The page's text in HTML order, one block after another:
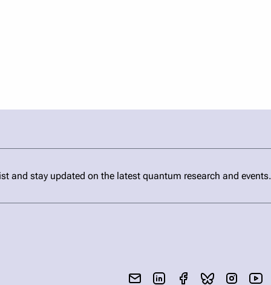
and stay updated on the latest quantum research and events.